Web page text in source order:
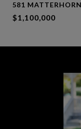
581
$1,100,000